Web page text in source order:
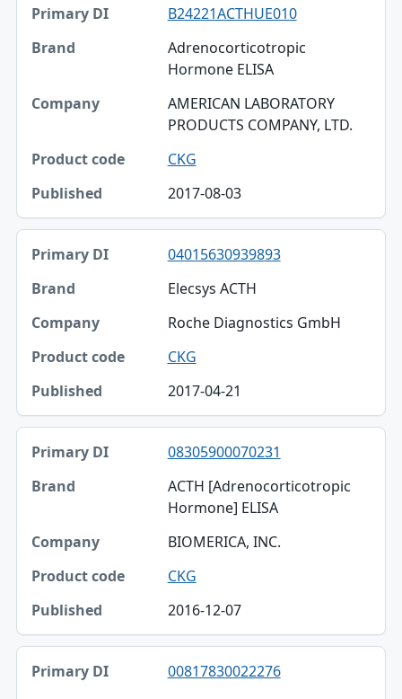
B24221ACTHUE010
Adrenocorticotropic
Hormone ELISA
AMERICAN LABORATORY
PRODUCTS COMPANY, LTD.
CKG
2017-08-03
04015630939893
Elecsys ACTH
Roche Diagnostics GmbH
CKG
2017-04-21
08305900070231
ACTH [Adrenocorticotropic
Hormone] ELISA
BIOMERICA, INC.
CKG
2016-12-07
00817830022276